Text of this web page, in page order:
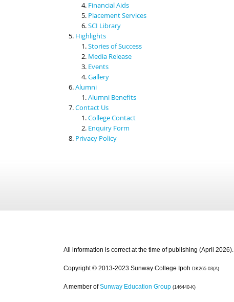
Financial Aids
Placement Services
SCI Library
Highlights
Stories of Success
Media Release
Events
Gallery
Alumni
Alumni Benefits
Contact Us
College Contact
Enquiry Form
Privacy Policy
All information is correct at the time of publishing (April 2026).
Copyright © 2013-2023 Sunway College Ipoh DK265-03(A)
A member of Sunway Education Group (146440-K)